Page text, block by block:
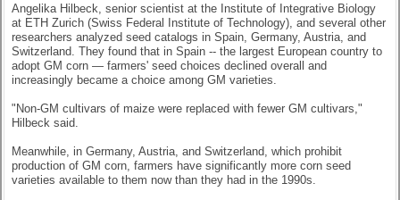
Angelika Hilbeck, senior scientist at the Institute of Integrative Biology
at ETH Zurich (Swiss Federal Institute of Technology), and several other
researchers analyzed seed catalogs in Spain, Germany, Austria, and
Switzerland. They found that in Spain -- the largest European country to
adopt GM corn — farmers' seed choices declined overall and
increasingly became a choice among GM varieties.
"Non-GM cultivars of maize were replaced with fewer GM cultivars,"
Hilbeck said.
Meanwhile, in Germany, Austria, and Switzerland, which prohibit
production of GM corn, farmers have significantly more corn seed
varieties available to them now than they had in the 1990s.